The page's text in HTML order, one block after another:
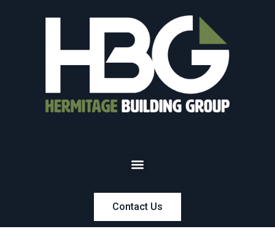
Contact Us